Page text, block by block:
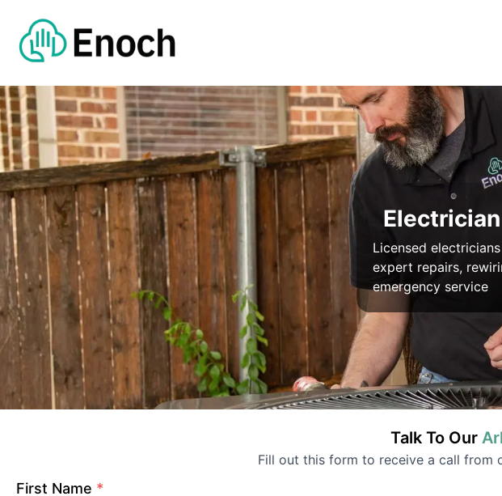
Licensed
expert repairs,
emergency service
Talk To Our
Fill out this form to receive a call from
First Name *